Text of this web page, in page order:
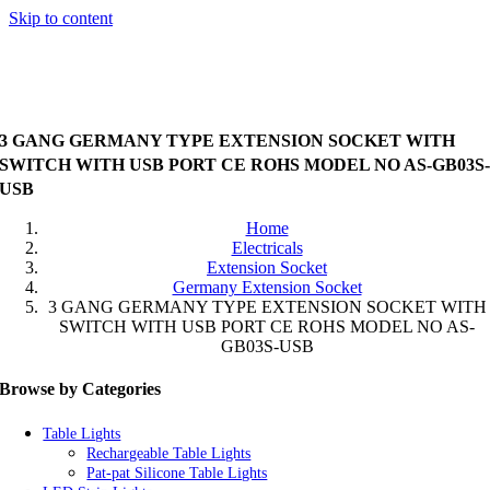
Skip to content
3 GANG GERMANY TYPE EXTENSION SOCKET WITH
SWITCH WITH USB PORT CE ROHS MODEL NO AS-GB03S-
USB
Home
Electricals
Extension Socket
Germany Extension Socket
3 GANG GERMANY TYPE EXTENSION SOCKET WITH
SWITCH WITH USB PORT CE ROHS MODEL NO AS-
GB03S-USB
Browse by Categories
Table Lights
Rechargeable Table Lights
Pat-pat Silicone Table Lights